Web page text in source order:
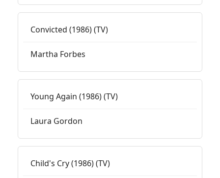
Convicted (1986) (TV)
Martha Forbes
Young Again (1986) (TV)
Laura Gordon
Child's Cry (1986) (TV)